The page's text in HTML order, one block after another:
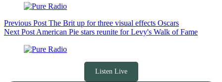
Previous Post The Brit up for three visual effects Oscars
Next Post American Pie stars reunite for Levy's Walk of Fame
Listen Live